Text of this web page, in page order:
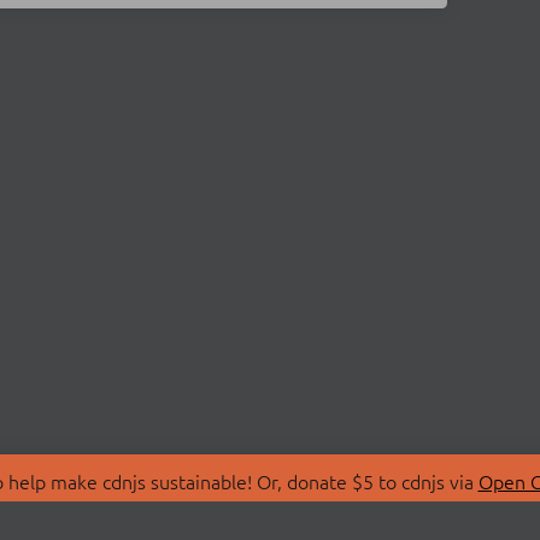
make cdnjs sustainable! Or, donate $5 to cdnjs via Open